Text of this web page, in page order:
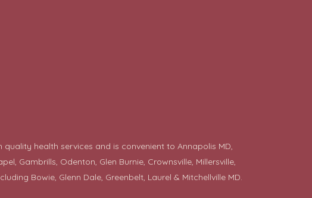
health services and is convenient to Annapolis MD,
Gambrills, Odenton, Glen Burnie, Crownsville, Millersville,
Bowie, Glenn Dale, Greenbelt, Laurel & Mitchellville MD.